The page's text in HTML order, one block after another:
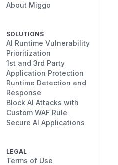
About Miggo
SOLUTIONS
AI Runtime Vulnerability
Prioritization
1st and 3rd Party
Application Protection
Runtime Detection and
Response
Block AI Attacks with
Custom WAF Rule
Secure AI Applications
LEGAL
Terms of Use